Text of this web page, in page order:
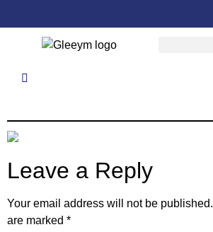
Leave a Reply
Your email address will not be published.
are marked *